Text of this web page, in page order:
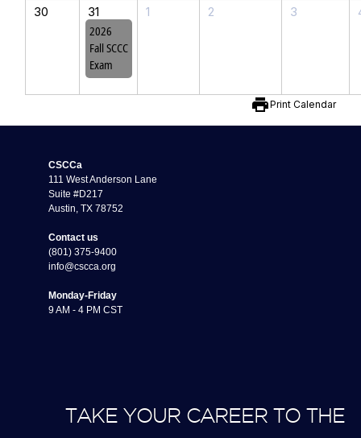
30 31
2026
Fall SCCC
Exam
1 2 3
printPrint Calendar
CSCCa
111 West Anderson Lane
Suite #D217
Austin, TX 78752
Contact us
(801) 375-9400
info@cscca.org
Monday-Friday
9 AM - 4 PM CST
TAKE YOUR CAREER TO THE